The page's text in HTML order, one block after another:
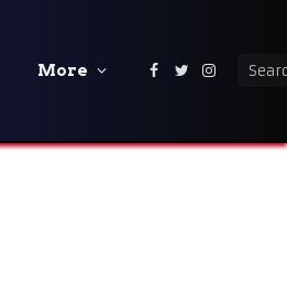
More Facebook
Twitter